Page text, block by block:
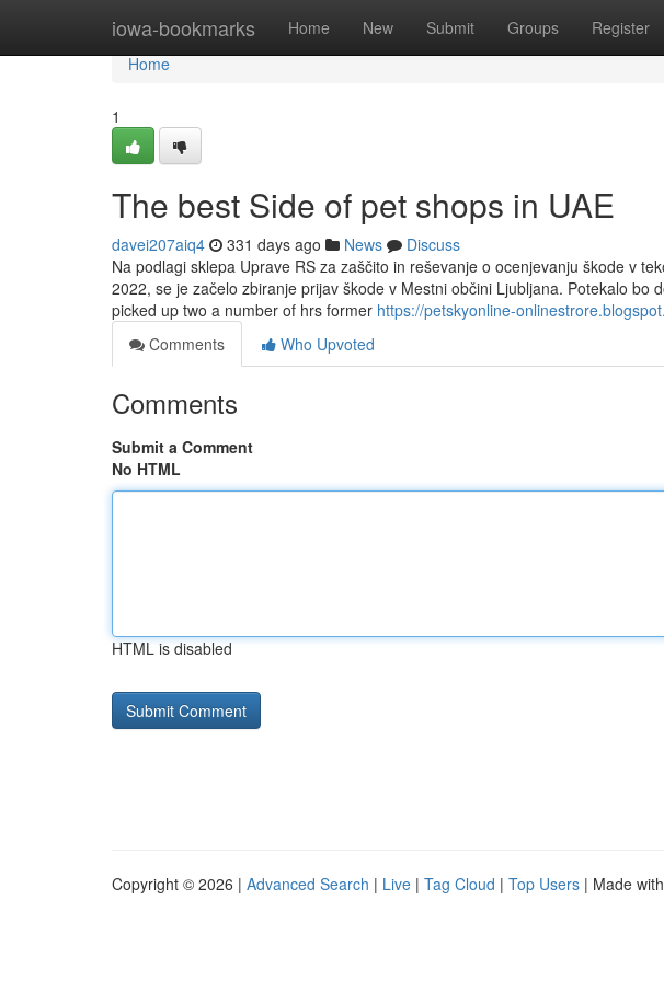
iowa-bookmarks Home New Submit Groups Register
Home
Home
1
The best Side of pet shops in UAE
davei207aiq4 331 days ago News
Discuss
Na podlagi sklepa Uprave RS za zaščito in reševanje o ocenjevanju škode v
2022, se je začelo zbiranje prijav škode v Mestni občini Ljubljana. Potekalo
picked up two a number of hrs former https://petskyonline-
Comments
Who Upvoted
Comments
Submit a Comment
No HTML
HTML is disabled
Copyright © 2026 | Advanced Search | Live | Tag Cloud | Top Users | Made with